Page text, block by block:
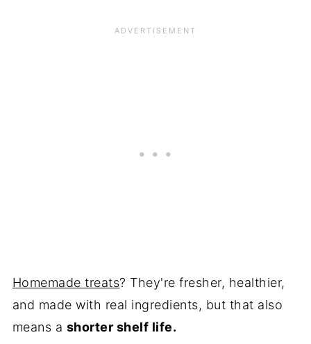
Homemade treats? They're fresher, healthier,
and made with real ingredients, but that also
means a shorter shelf life.